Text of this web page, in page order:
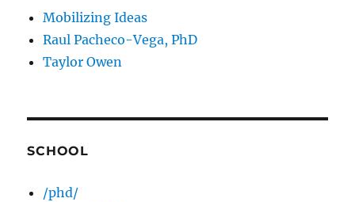
Mobilizing Ideas
Raul Pacheco-Vega, PhD
Taylor Owen
SCHOOL
/phd/